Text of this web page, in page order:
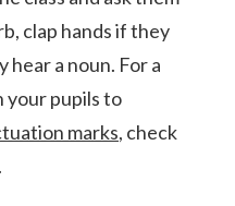
clap hands if they
hear a noun. For a
your pupils to
marks, check